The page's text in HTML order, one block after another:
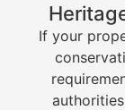
If your